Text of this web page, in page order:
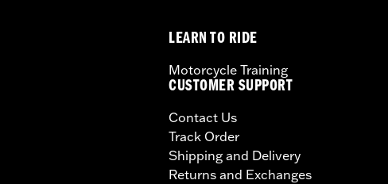
LEARN TO RIDE
Motorcycle Training
CUSTOMER SUPPORT
Contact Us
Track Order
Shipping and Delivery
Returns and Exchanges